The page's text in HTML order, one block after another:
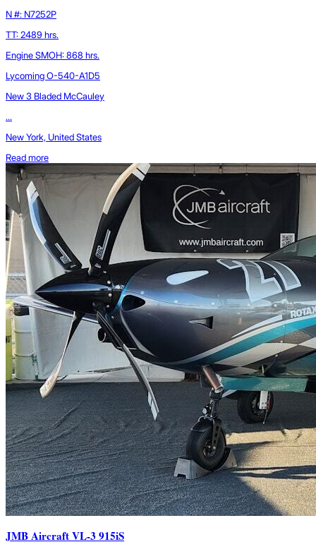
N #: N7252P
TT: 2489 hrs.
Engine SMOH: 868 hrs.
Lycoming O-540-A1D5
New 3 Bladed McCauley
...
New York, United States
Read more
JMB Aircraft VL-3 915iS